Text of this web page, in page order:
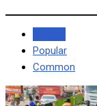
Popular
Common